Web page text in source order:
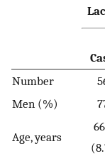
Number
Men (%)
Age, years